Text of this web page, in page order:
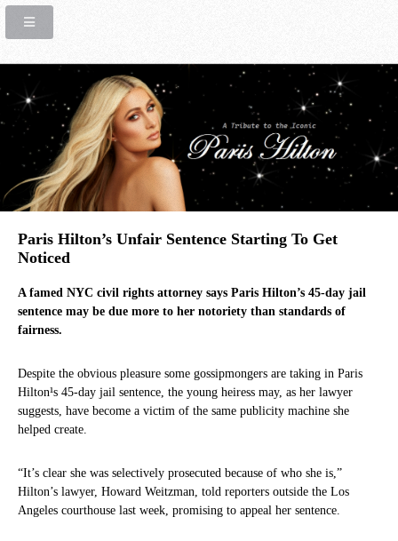
Paris Hilton’s Unfair Sentence Starting To Get
Noticed
A famed NYC civil rights attorney says Paris Hilton’s 45-day jail
sentence may be due more to her notoriety than standards of
fairness.
Despite the obvious pleasure some gossipmongers are taking in Paris
Hilton¹s 45-day jail sentence, the young heiress may, as her lawyer
suggests, have become a victim of the same publicity machine she
helped create.
“It’s clear she was selectively prosecuted because of who she is,”
Hilton’s lawyer, Howard Weitzman, told reporters outside the Los
Angeles courthouse last week, promising to appeal her sentence.